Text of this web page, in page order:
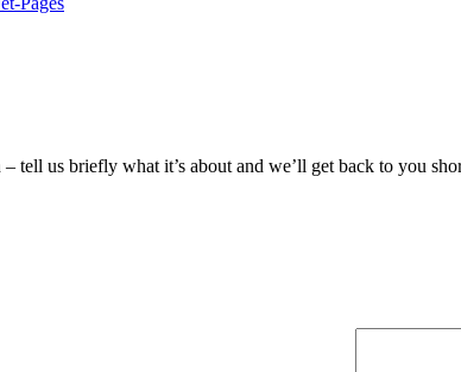
tell us briefly what it’s about and we’ll get back to you